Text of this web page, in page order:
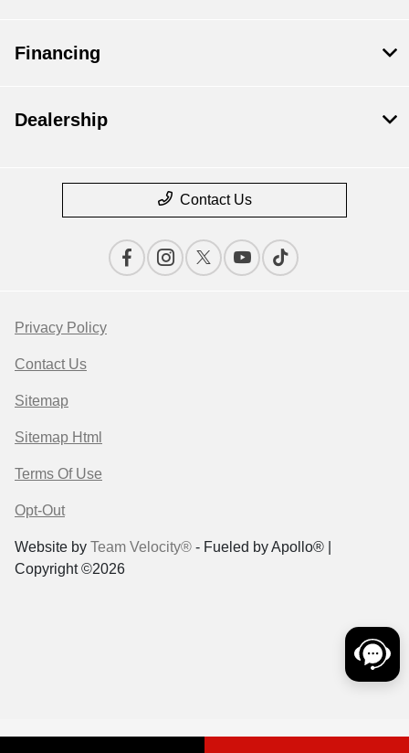
Financing
Dealership
Contact Us
Privacy Policy
Contact Us
Sitemap
Sitemap Html
Terms Of Use
Opt-Out
Website by Team Velocity® - Fueled by Apollo® |
Copyright ©2026